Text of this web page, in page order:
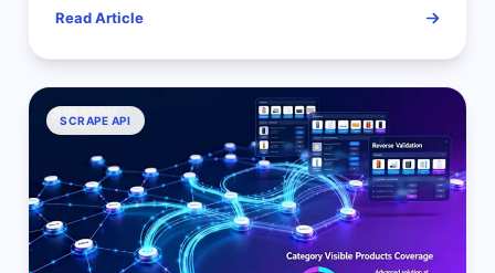
Read Article
SCRAPE API